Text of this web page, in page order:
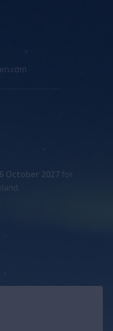
October 2027 for